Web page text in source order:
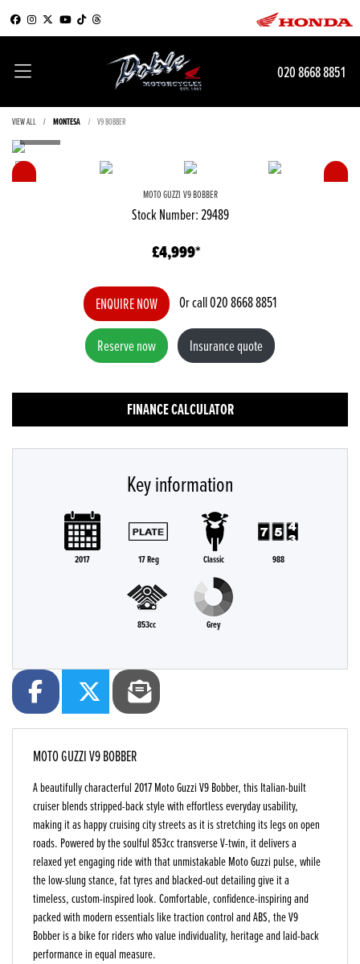
020 8668 8851
VIEW ALL MONTESA V9 BOBBER
MOTO GUZZI V9 BOBBER
Stock Number: 29489
£4,999
ENQUIRE NOW Or call020 8668 8851
Reserve now Insurance quote
FINANCE CALCULATOR
Key information
2017 17 Reg Classic 988
853cc Grey
MOTO GUZZI V9 BOBBER
A beautifully characterful 2017 Moto Guzzi V9 Bobber, this Italian-built
cruiser blends stripped-back style with effortless everyday usability,
making it as happy cruising city streets as it is stretching its legs on open
roads. Powered by the soulful 853cc transverse V-twin, it delivers a
relaxed yet engaging ride with that unmistakable Moto Guzzi pulse, while
the low-slung stance, fat tyres and blacked-out detailing give it a
timeless, custom-inspired look. Comfortable, confidence-inspiring and
packed with modern essentials like traction control and ABS, the V9
Bobber is a bike for riders who value individuality, heritage and laid-back
performance in equal measure.